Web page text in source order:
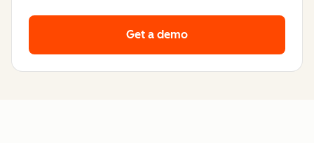
Get a demo